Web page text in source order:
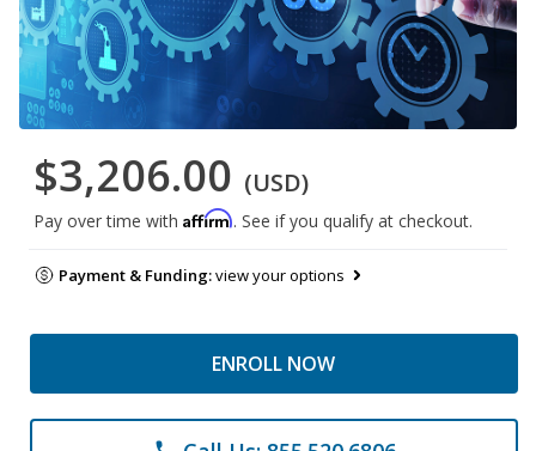
$3,206.00 (USD)
Pay over time with Affirm. See if you qualify at checkout.
Payment & Funding:view your options
ENROLL NOW